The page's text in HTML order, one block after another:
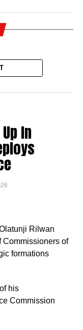
In
Rilwan
Commissioners of
formations
his
Commission